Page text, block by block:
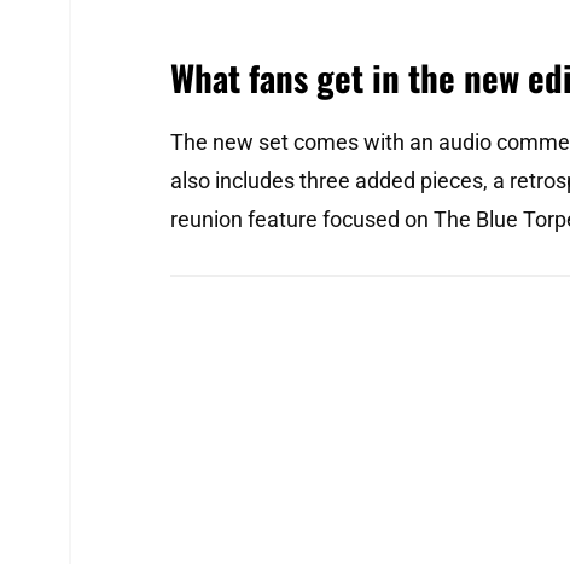
What fans get in the new
The new set comes with an audio
also includes three added pieces, a
reunion feature focused on The Blue